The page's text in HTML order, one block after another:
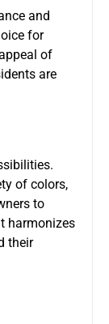
and
for
of
are
of colors,
to
harmonizes
their